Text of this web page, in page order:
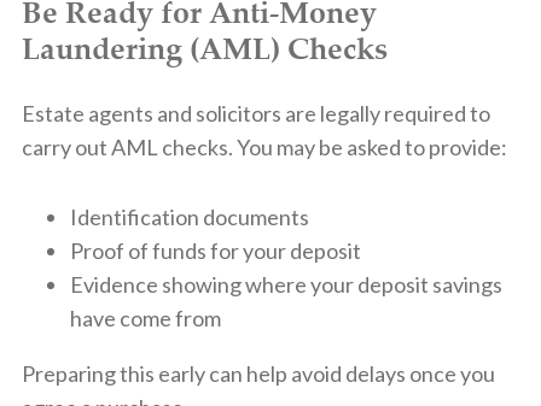
Be Ready for Anti-Money
Laundering (AML) Checks
Estate agents and solicitors are legally required to
carry out AML checks. You may be asked to provide:
Identification documents
Proof of funds for your deposit
Evidence showing where your deposit savings
have come from
Preparing this early can help avoid delays once you